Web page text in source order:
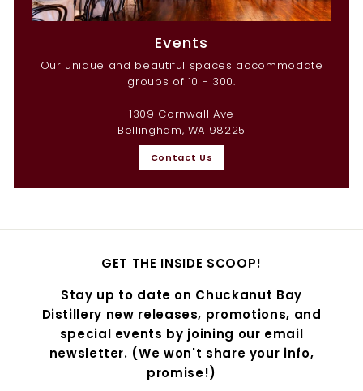
Events
Our unique and beautiful spaces accommodate
groups of 10 - 300.
1309 Cornwall Ave
Bellingham, WA 98225
Contact Us
GET THE INSIDE SCOOP!
Stay up to date on Chuckanut Bay
Distillery new releases, promotions, and
special events by joining our email
newsletter. (We won't share your info,
promise!)